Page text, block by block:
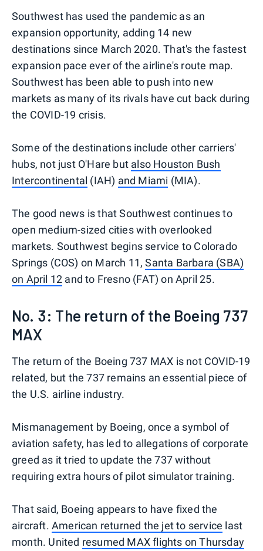
Southwest has used the pandemic as an
expansion opportunity, adding 14 new
destinations since March 2020. That's the fastest
expansion pace ever of the airline's route map.
Southwest has been able to push into new
markets as many of its rivals have cut back during
the COVID-19 crisis.
Some of the destinations include other carriers'
hubs, not just O'Hare but also Houston Bush
Intercontinental (IAH) and Miami (MIA).
The good news is that Southwest continues to
open medium-sized cities with overlooked
markets. Southwest begins service to Colorado
Springs (COS) on March 11,Santa Barbara (SBA)
on April 12 and to Fresno (FAT) on April 25.
No. 3: The return of the Boeing 737
MAX
The return of the Boeing 737 MAX is not COVID-19
related, but the 737 remains an essential piece of
the U.S. airline industry.
Mismanagement by Boeing, once a symbol of
aviation safety, has led to allegations of corporate
greed as it tried to update the 737 without
requiring extra hours of pilot simulator training.
That said, Boeing appears to have fixed the
aircraft. American returned the jet to service last
month. United resumed MAX flights on Thursday